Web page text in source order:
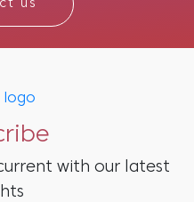
us
with our latest